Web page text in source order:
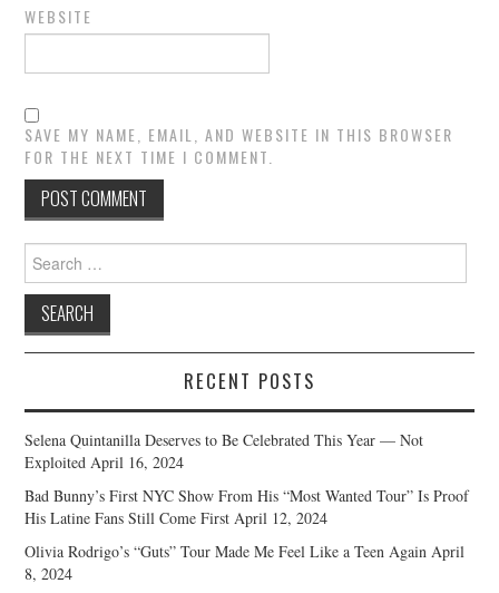
WEBSITE
SAVE MY NAME, EMAIL, AND WEBSITE IN THIS BROWSER
FOR THE NEXT TIME I COMMENT.
Search
for:
RECENT POSTS
Selena Quintanilla Deserves to Be Celebrated This Year — Not
Exploited April 16, 2024
Bad Bunny’s First NYC Show From His “Most Wanted Tour” Is Proof
His Latine Fans Still Come First April 12, 2024
Olivia Rodrigo’s “Guts” Tour Made Me Feel Like a Teen Again April
8, 2024